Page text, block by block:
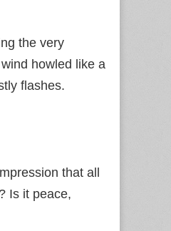
the very
howled like a
flashes.
that all
Is it peace,